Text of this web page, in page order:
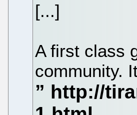
[...]
A first class
community.